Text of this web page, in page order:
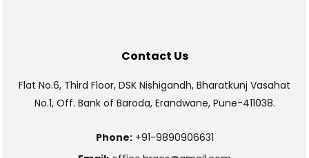
Contact Us
Flat No.6, Third Floor, DSK Nishigandh, Bharatkunj Vasahat
No.1, Off. Bank of Baroda, Erandwane, Pune-411038.
Phone: +91-9890906631